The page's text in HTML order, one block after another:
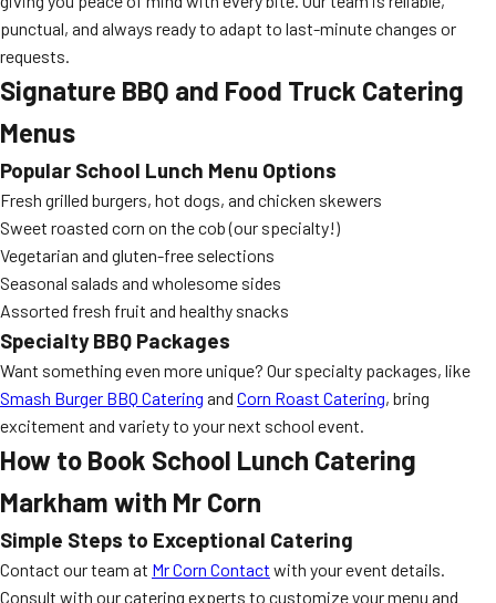
punctual, and always ready to adapt to last-minute changes or
requests.
Signature BBQ and Food Truck Catering
Menus
Popular School Lunch Menu Options
Fresh grilled burgers, hot dogs, and chicken skewers
Sweet roasted corn on the cob (our specialty!)
Vegetarian and gluten-free selections
Seasonal salads and wholesome sides
Assorted fresh fruit and healthy snacks
Specialty BBQ Packages
Want something even more unique? Our specialty packages, like
Smash Burger BBQ Catering and Corn Roast Catering, bring
excitement and variety to your next school event.
How to Book School Lunch Catering
Markham with Mr Corn
Simple Steps to Exceptional Catering
Contact our team at Mr Corn Contact with your event details.
Consult with our catering experts to customize your menu and